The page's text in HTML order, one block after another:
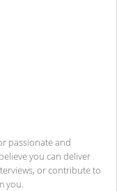
passionate and
you can deliver
or contribute to
you.